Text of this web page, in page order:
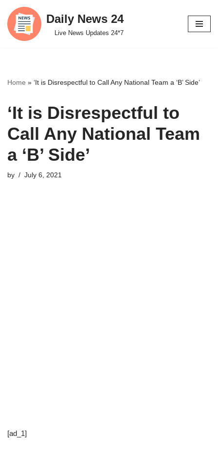
Skip
to
Daily News 24
Live News Updates 24*7
Home » ‘It is Disrespectful to Call Any National Team a ‘B’ Side’
‘It is Disrespectful to
Call Any National Team
a ‘B’ Side’
by July 6, 2021
[ad_1]